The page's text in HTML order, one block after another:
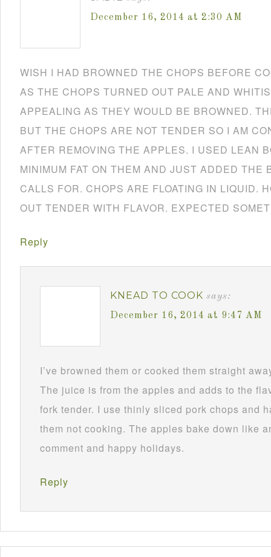
December 16, 2014 at 2:30 AM
WISH I HAD BROWNED THE CHOPS BEFORE
AS THE CHOPS TURNED OUT PALE AND
APPEALING AS THEY WOULD BE BROWNED.
BUT THE CHOPS ARE NOT TENDER SO I AM
AFTER REMOVING THE APPLES. I USED LEAN
MINIMUM FAT ON THEM AND JUST ADDED
CALLS FOR. CHOPS ARE FLOATING IN LIQUID.
OUT TENDER WITH FLAVOR. EXPECTED
Reply
KNEAD TO COOK says:
December 16, 2014 at 9:47 AM
I’ve browned them or cooked them straight
The juice is from the apples and adds to the
fork tender. I use thinly sliced pork chops and
them not cooking. The apples bake down like
comment and happy holidays.
Reply